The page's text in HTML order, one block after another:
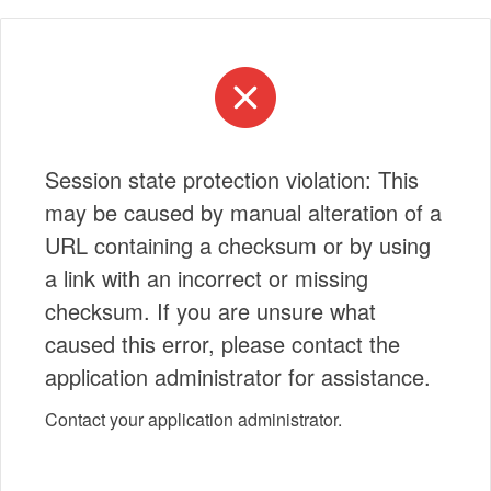
Session state protection violation: This
may be caused by manual alteration of a
URL containing a checksum or by using
a link with an incorrect or missing
checksum. If you are unsure what
caused this error, please contact the
application administrator for assistance.
Contact your application administrator.